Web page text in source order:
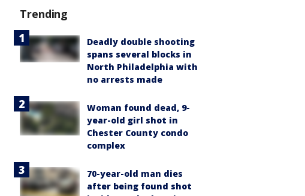
Trending
Deadly double shooting
spans several blocks in
North Philadelphia with
no arrests made
Woman found dead, 9-
year-old girl shot in
Chester County condo
complex
70-year-old man dies
after being found shot